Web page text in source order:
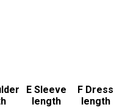
E Sleeve
length
F Dress
length